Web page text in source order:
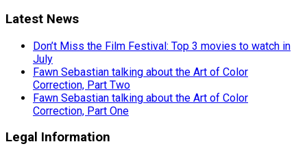
Latest News
Don’t Miss the Film Festival: Top 3 movies to watch in
July
Fawn Sebastian talking about the Art of Color
Correction, Part Two
Fawn Sebastian talking about the Art of Color
Correction, Part One
Legal Information